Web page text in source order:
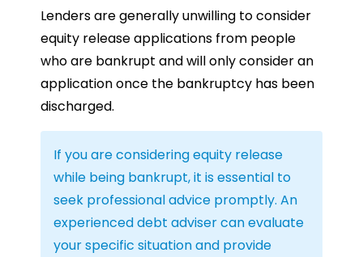
Lenders are generally unwilling to consider
equity release applications from people
who are bankrupt and will only consider an
application once the bankruptcy has been
discharged.
If you are considering equity release
while being bankrupt, it is essential to
seek professional advice promptly. An
experienced debt adviser can evaluate
your specific situation and provide